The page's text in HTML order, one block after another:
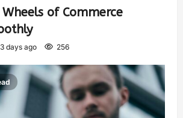
of Commerce
3 days ago 256